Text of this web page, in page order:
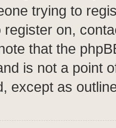
trying to
register on,
that the
is not a point
except as